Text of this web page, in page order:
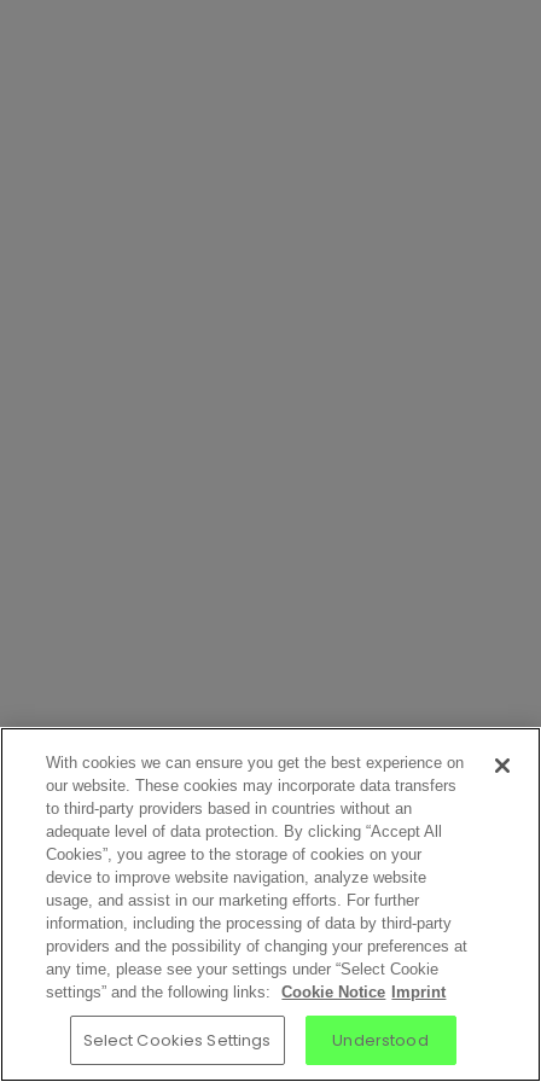
With cookies we can ensure you get the best experience on
our website. These cookies may incorporate data transfers
to third-party providers based in countries without an
adequate level of data protection. By clicking “Accept All
Cookies”, you agree to the storage of cookies on your
device to improve website navigation, analyze website
usage, and assist in our marketing efforts. For further
information, including the processing of data by third-party
providers and the possibility of changing your preferences at
any time, please see your settings under “Select Cookie
settings” and the following links:
Cookie Notice Imprint
Select Cookies Settings Understood